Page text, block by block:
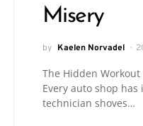
Misery
by Kaelen Norvadel
The Hidden
Every auto shop
technician shoves…